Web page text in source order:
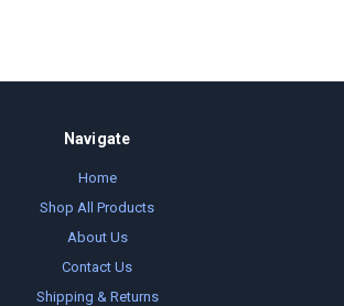
Navigate
Home
Shop All Products
About Us
Contact Us
Shipping & Returns